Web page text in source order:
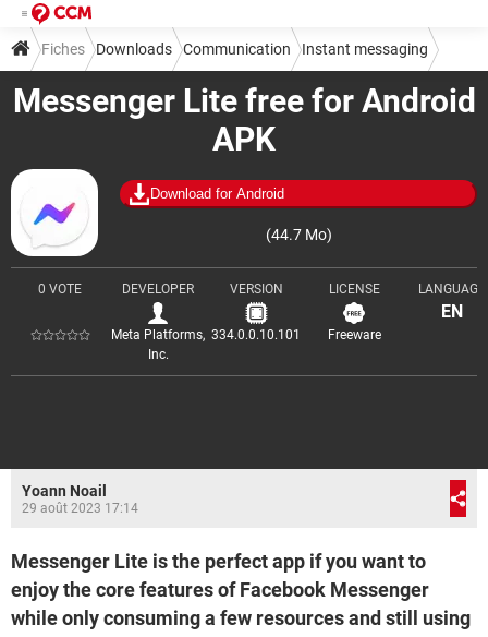
Messenger Lite free for Android
APK
Download for Android
(44.7 Mo)
0 VOTE DEVELOPER
Meta Platforms,
Inc.
VERSION
334.0.0.10.101
LICENSE
Freeware
LANGUAGE
EN
Fiches Downloads Communication Instant messaging
Yoann Noail
29 août 2023 17:14
Messenger Lite is the perfect app if you want to
enjoy the core features of Facebook Messenger
while only consuming a few resources and still using